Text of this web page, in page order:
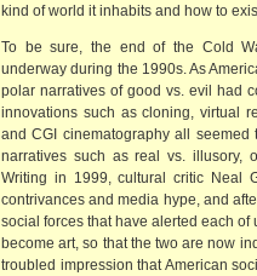
kind of world it inhabits and how to
To be sure, the end of the Cold
underway during the 1990s. As
polar narratives of good vs. evil had
innovations such as cloning, virtual
and CGI cinematography all
narratives such as real vs. illusory,
Writing in 1999, cultural critic Neal
contrivances and media hype, and
social forces that have alerted each
become art, so that the two are now
troubled impression that American